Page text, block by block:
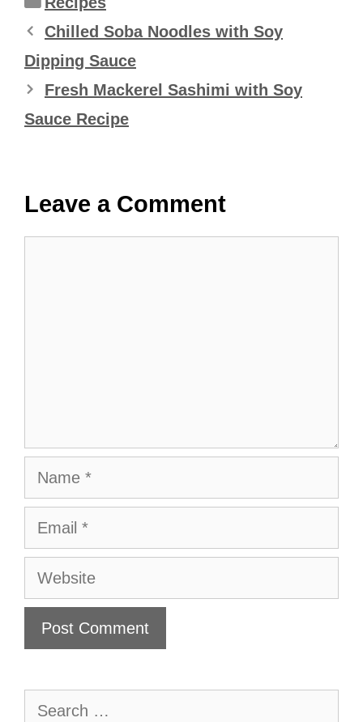
Chilled Soba Noodles with Soy
Dipping Sauce
Fresh Mackerel Sashimi with Soy
Sauce Recipe
Leave a Comment
Name
Email
Website